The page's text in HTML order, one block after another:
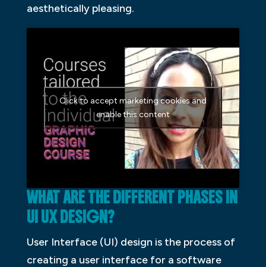
aesthetically pleasing.
Click to accept marketing cookies and
enable this content
WHAT ARE THE DIFFERENT PHASES IN
UI UX DESIGN?
User Interface (UI) design is the process of
creating a user interface for a software